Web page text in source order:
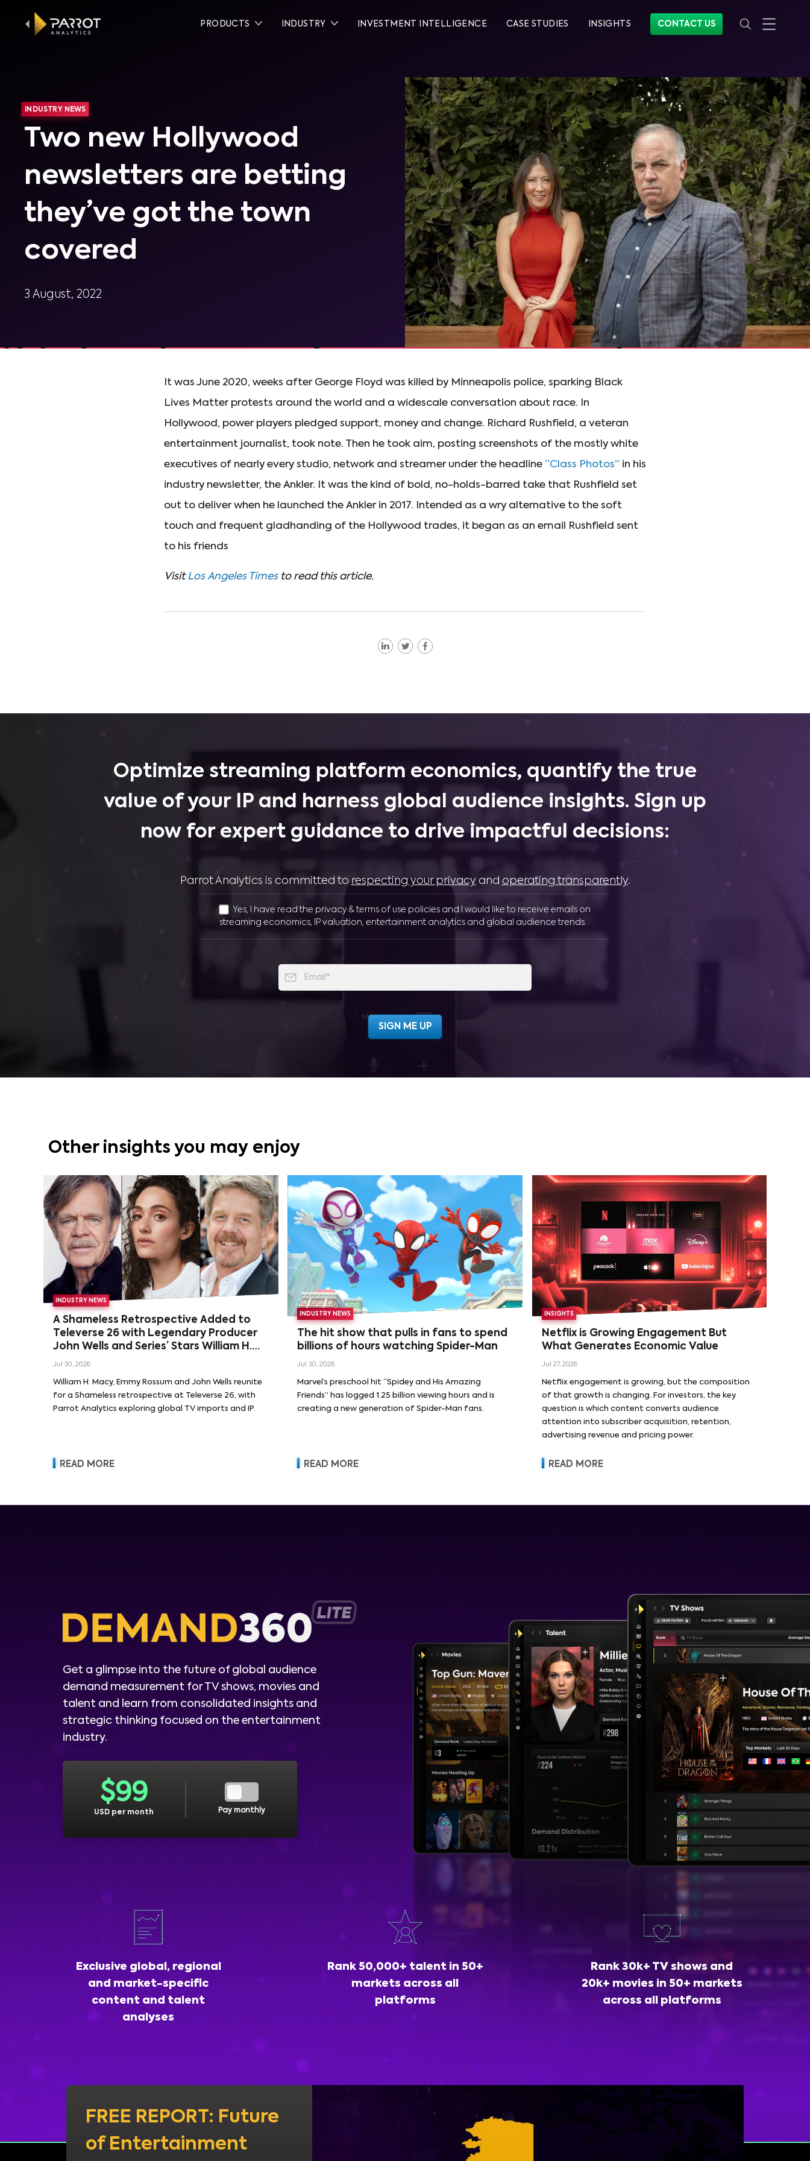
PRODUCTS INDUSTRY INVESTMENT INTELLIGENCE CASE STUDIES INSIGHTS CONTACT US
INDUSTRY NEWS
Two new Hollywood
newsletters are betting
they’ve got the town
covered
3 August, 2022
It was June 2020, weeks after George Floyd was killed by Minneapolis police, sparking Black
Lives Matter protests around the world and a widescale conversation about race. In
Hollywood, power players pledged support, money and change. Richard Rushfield, a veteran
entertainment journalist, took note. Then he took aim, posting screenshots of the mostly white
executives of nearly every studio, network and streamer under the headline “Class Photos” in his
industry newsletter, the Ankler. It was the kind of bold, no-holds-barred take that Rushfield set
out to deliver when he launched the Ankler in 2017. Intended as a wry alternative to the soft
touch and frequent gladhanding of the Hollywood trades, it began as an email Rushfield sent
to his friends
Visit Los Angeles Times to read this article.
Optimize streaming platform economics, quantify the true
value of your IP and harness global audience insights. Sign up
now for expert guidance to drive impactful decisions:
Parrot Analytics is committed to respecting your privacyand operating transparently.
Yes, I have read the privacy & terms of use policies and I would like to receive emails on
streaming economics, IP valuation, entertainment analytics and global audience trends.
Other insights you may enjoy
INDUSTRY NEWS
A Shameless Retrospective Added to
Televerse 26 with Legendary Producer
John Wells and Series’ Stars William H.
Macy and Emmy Rossum
Jul 30, 2026
William H. Macy, Emmy Rossum and John Wells reunite
for a Shameless retrospective at Televerse 26, with
Parrot Analytics exploring global TV imports and IP.
READ MORE
INDUSTRY NEWS
The hit show that pulls in fans to spend
billions of hours watching Spider-Man
Jul 30, 2026
Marvel’s preschool hit “Spidey and His Amazing
Friends” has logged 1.25 billion viewing hours and is
creating a new generation of Spider-Man fans.
READ MORE
INSIGHTS
Netflix is Growing Engagement But
What Generates Economic Value
Jul 27, 2026
Netflix engagement is growing, but the composition
of that growth is changing. For investors, the key
question is which content converts audience
attention into subscriber acquisition, retention,
advertising revenue and pricing power.
READ MORE
Get a glimpse into the future of global audience
demand measurement for TV shows, movies and
talent and learn from consolidated insights and
strategic thinking focused on the entertainment
industry.
$99
USD per month Pay monthly
Exclusive global, regional
and market-specific
content and talent
analyses
Rank 50,000+ talent in 50+
markets across all
platforms
Rank 30k+ TV shows and
20k+ movies in 50+ markets
across all platforms
FREE REPORT: Future
of Entertainment